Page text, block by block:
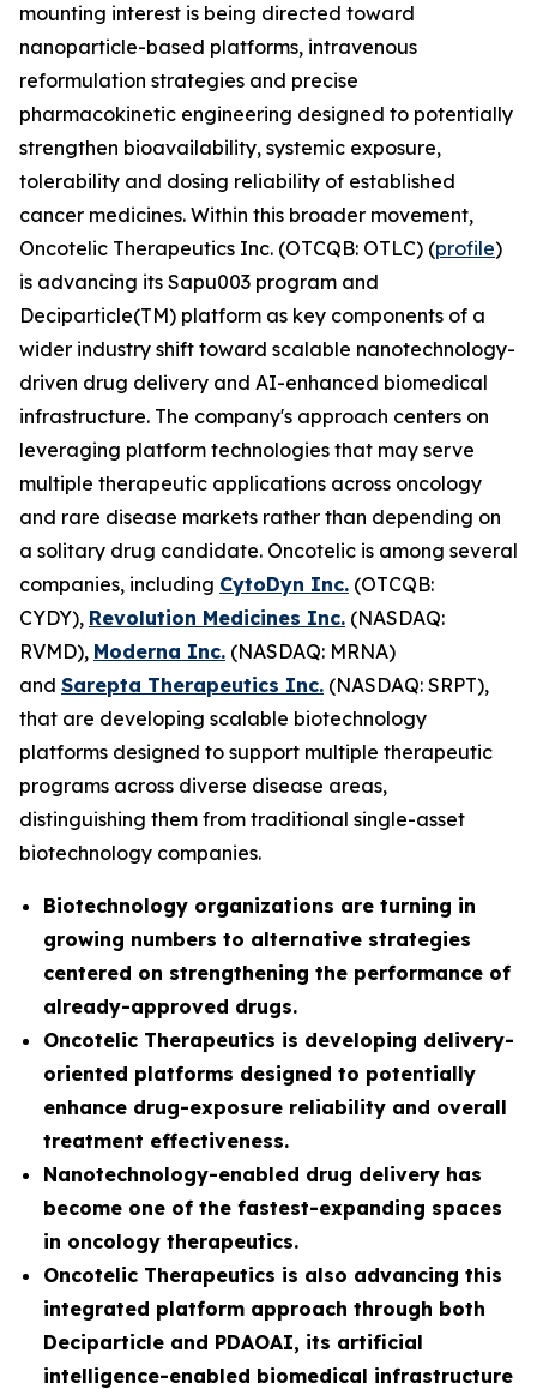
mounting interest is being directed toward
nanoparticle-based platforms, intravenous
reformulation strategies and precise
pharmacokinetic engineering designed to potentially
strengthen bioavailability, systemic exposure,
tolerability and dosing reliability of established
cancer medicines. Within this broader movement,
Oncotelic Therapeutics Inc. (OTCQB: OTLC) (profile)
is advancing its Sapu003 program and
Deciparticle(TM) platform as key components of a
wider industry shift toward scalable nanotechnology-
driven drug delivery and AI-enhanced biomedical
infrastructure. The company's approach centers on
leveraging platform technologies that may serve
multiple therapeutic applications across oncology
and rare disease markets rather than depending on
a solitary drug candidate. Oncotelic is among several
companies, including CytoDyn Inc. (OTCQB:
CYDY), Revolution Medicines Inc. (NASDAQ:
RVMD), Moderna Inc. (NASDAQ: MRNA)
and Sarepta Therapeutics Inc. (NASDAQ: SRPT),
that are developing scalable biotechnology
platforms designed to support multiple therapeutic
programs across diverse disease areas,
distinguishing them from traditional single-asset
biotechnology companies.
Biotechnology organizations are turning in
growing numbers to alternative strategies
centered on strengthening the performance of
already-approved drugs.
Oncotelic Therapeutics is developing delivery-
oriented platforms designed to potentially
enhance drug-exposure reliability and overall
treatment effectiveness.
Nanotechnology-enabled drug delivery has
become one of the fastest-expanding spaces
in oncology therapeutics.
Oncotelic Therapeutics is also advancing this
integrated platform approach through both
Deciparticle and PDAOAI, its artificial
intelligence-enabled biomedical infrastructure